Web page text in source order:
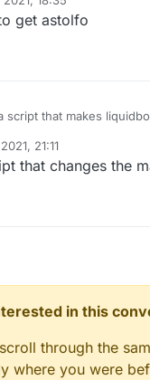
get astolfo
script that makes
21:11
that changes the
in this
through the
where you were